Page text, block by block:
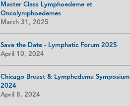
Master Class Lymphoedeme et
Oncolymphoedemes
March 31, 2025
Save the Date - Lymphatic Forum 2025
April 10, 2024
Chicago Breast & Lymphedema Symposium
2024
April 8, 2024